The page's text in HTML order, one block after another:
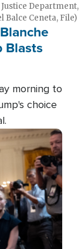
Department,
Balce Ceneta, File)
Blasts
morning to
choice